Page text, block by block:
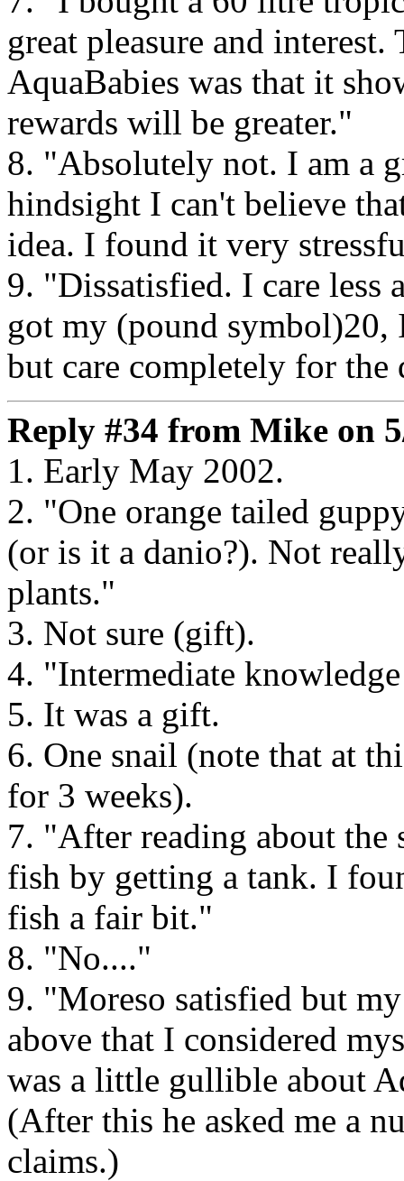
great pleasure and
AquaBabies was that it
rewards will be greater."
8. "Absolutely not. I am a
hindsight I can't believe
idea. I found it very
9. "Dissatisfied. I care less
got my (pound
but care completely for
Reply #34 from Mike on
1. Early May 2002.
2. "One orange tailed
(or is it a danio?). Not
plants."
3. Not sure (gift).
4. "Intermediate
5. It was a gift.
6. One snail (note that at
for 3 weeks).
7. "After reading about the
fish by getting a tank. I
fish a fair bit."
8. "No...."
9. "Moreso satisfied but
above that I considered
was a little gullible about
(After this he asked me a
claims.)